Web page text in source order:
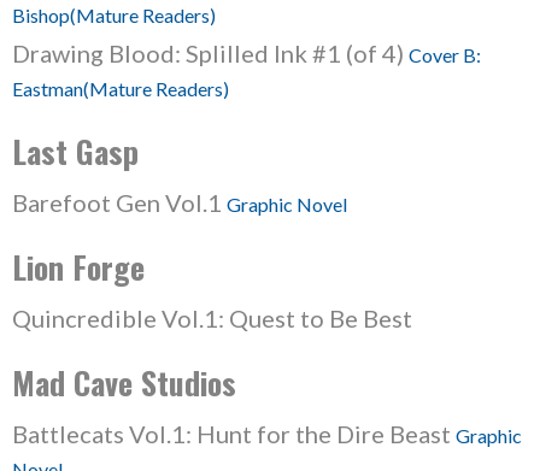
Bishop(Mature Readers)
Drawing Blood: Splilled Ink #1 (of 4) Cover B:
Eastman(Mature Readers)
Last Gasp
Barefoot Gen Vol.1 Graphic Novel
Lion Forge
Quincredible Vol.1: Quest to Be Best
Mad Cave Studios
Battlecats Vol.1: Hunt for the Dire Beast Graphic